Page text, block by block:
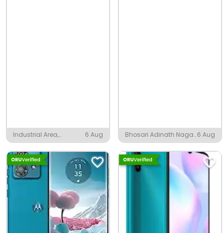
Industrial Area,
Pandual
6 Aug
Bhosari Adinath Nagar,
Pune
6 Aug